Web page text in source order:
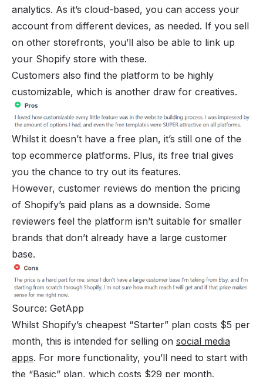
analytics. As it’s cloud-based, you can access your
account from different devices, as needed. If you sell
on other storefronts, you’ll also be able to link up
your Shopify store with these.
Customers also find the platform to be highly
customizable, which is another draw for creatives.
Whilst it doesn’t have a free plan, it’s still one of the
top ecommerce platforms. Plus, its free trial gives
you the chance to try out its features.
However, customer reviews do mention the pricing
of Shopify’s paid plans as a downside. Some
reviewers feel the platform isn’t suitable for smaller
brands that don’t already have a large customer
base.
Source: GetApp
Whilst Shopify’s cheapest “Starter” plan costs $5 per
month, this is intended for selling on social media
apps. For more functionality, you’ll need to start with
the “Basic” plan, which costs $29 per month.